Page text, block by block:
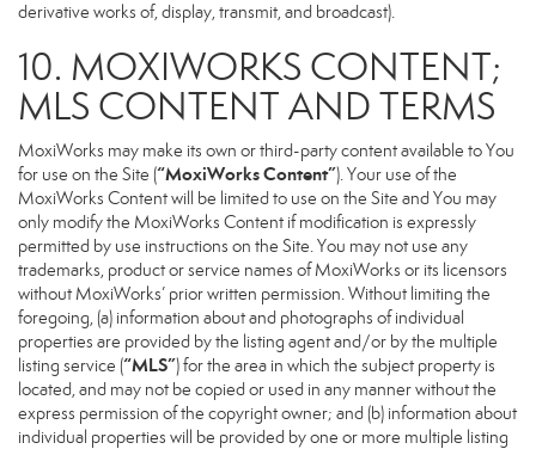
derivative works of, display, transmit, and broadcast).
10. MOXIWORKS CONTENT;
MLS CONTENT AND TERMS
MoxiWorks may make its own or third-party content available to You
for use on the Site (“MoxiWorks Content”). Your use of the
MoxiWorks Content will be limited to use on the Site and You may
only modify the MoxiWorks Content if modification is expressly
permitted by use instructions on the Site. You may not use any
trademarks, product or service names of MoxiWorks or its licensors
without MoxiWorks’ prior written permission. Without limiting the
foregoing, (a) information about and photographs of individual
properties are provided by the listing agent and/or by the multiple
listing service (“MLS”) for the area in which the subject property is
located, and may not be copied or used in any manner without the
express permission of the copyright owner; and (b) information about
individual properties will be provided by one or more multiple listing